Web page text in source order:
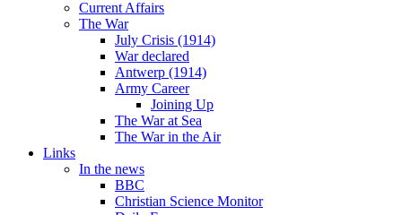
Current Affairs
The War
July Crisis (1914)
War declared
Antwerp (1914)
Army Career
Joining Up
The War at Sea
The War in the Air
Links
In the news
BBC
Christian Science Monitor